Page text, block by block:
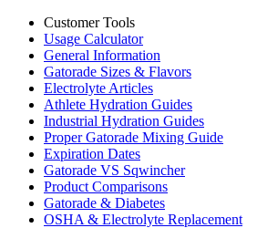
Customer Tools
Usage Calculator
General Information
Gatorade Sizes & Flavors
Electrolyte Articles
Athlete Hydration Guides
Industrial Hydration Guides
Proper Gatorade Mixing Guide
Expiration Dates
Gatorade VS Sqwincher
Product Comparisons
Gatorade & Diabetes
OSHA & Electrolyte Replacement